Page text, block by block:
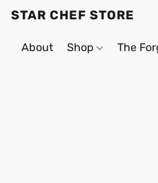
STAR CHEF STORE
About Shop The